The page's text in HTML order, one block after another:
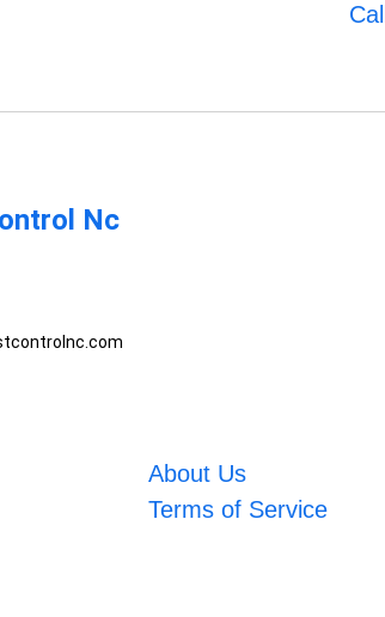
Nc
About Us
Terms of Service